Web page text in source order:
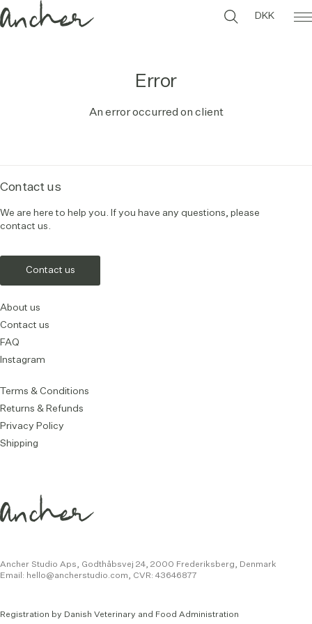
DKK
Error
An error occurred on client
Contact us
We are here to help you. If you have any questions, please
contact us.
Contact us
About us
Contact us
FAQ
Instagram
Terms & Conditions
Returns & Refunds
Privacy Policy
Shipping
Ancher Studio Aps, Godthåbsvej 24, 2000 Frederiksberg, Denmark
Email: hello@ancherstudio.com, CVR: 43646877
Registration by Danish Veterinary and Food Administration